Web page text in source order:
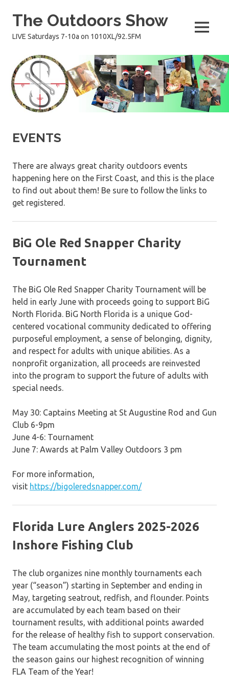
The Outdoors Show
LIVE Saturdays 7-10a on 1010XL/92.5FM MENU
EVENTS
There are always great charity outdoors events
happening here on the First Coast, and this is the place
to find out about them! Be sure to follow the links to
get registered.
BiG Ole Red Snapper Charity
Tournament
The BiG Ole Red Snapper Charity Tournament will be
held in early June with proceeds going to support BiG
North Florida. BiG North Florida is a unique God-
centered vocational community dedicated to offering
purposeful employment, a sense of belonging, dignity,
and respect for adults with unique abilities. As a
nonprofit organization, all proceeds are reinvested
into the program to support the future of adults with
special needs.
May 30: Captains Meeting at St Augustine Rod and Gun
Club 6-9pm
June 4-6: Tournament
June 7: Awards at Palm Valley Outdoors 3 pm
For more information,
visit https://bigoleredsnapper.com/
Florida Lure Anglers 2025-2026
Inshore Fishing Club
The club organizes nine monthly tournaments each
year (“season”) starting in September and ending in
May, targeting seatrout, redfish, and flounder. Points
are accumulated by each team based on their
tournament results, with additional points awarded
for the release of healthy fish to support conservation.
The team accumulating the most points at the end of
the season gains our highest recognition of winning
FLA Team of the Year!